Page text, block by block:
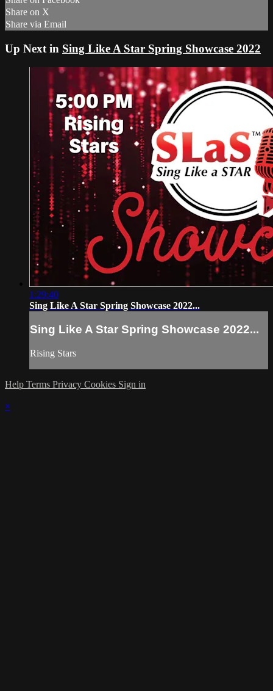
Share on X
Share via Email
Up Next in Sing Like A Star Spring Showcase 2022
1:29:40
Sing Like A Star Spring Showcase 2022...
Sing Like A Star Spring Showcase 2022...
Rising Stars
Help Terms Privacy Cookies Sign in
×